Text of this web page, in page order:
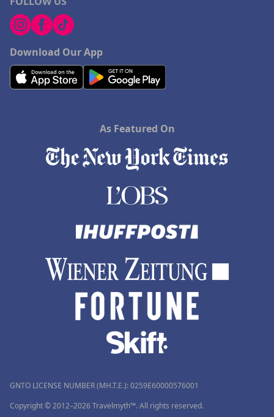
Download Our App
As Featured On
GNTO LICENSE NUMBER (MH.T.E.): 0259Ε60000576001
Copyright © 2012–2026 Travelmyth™. All rights reserved.